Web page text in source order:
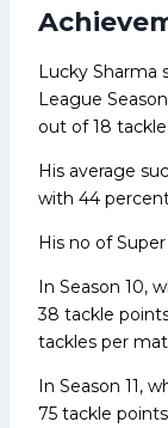
Lucky Sharma
League
out of 18
His average
with 44
His no of
In Season 10,
38 tackle
tackles per
In Season 11,
75 tackle